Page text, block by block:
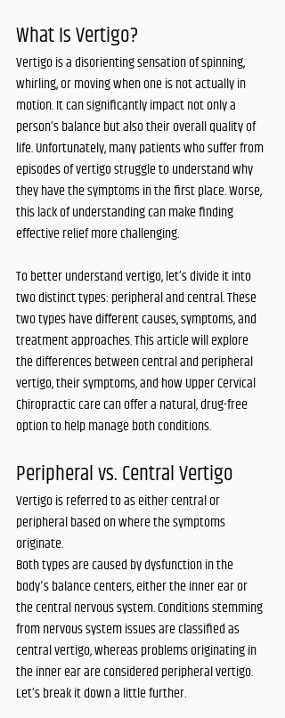
What Is Vertigo?
Vertigo is a disorienting sensation of spinning,
whirling, or moving when one is not actually in
motion. It can significantly impact not only a
person’s balance but also their overall quality of
life. Unfortunately, many patients who suffer from
episodes of vertigo struggle to understand why
they have the symptoms in the first place. Worse,
this lack of understanding can make finding
effective relief more challenging.
To better understand vertigo, let’s divide it into
two distinct types: peripheral and central. These
two types have different causes, symptoms, and
treatment approaches. This article will explore
the differences between central and peripheral
vertigo, their symptoms, and how Upper Cervical
Chiropractic care can offer a natural, drug-free
option to help manage both conditions.
Peripheral vs. Central Vertigo
Vertigo is referred to as either central or
peripheral based on where the symptoms
originate.
Both types are caused by dysfunction in the
body's balance centers, either the inner ear or
the central nervous system. Conditions stemming
from nervous system issues are classified as
central vertigo, whereas problems originating in
the inner ear are considered peripheral vertigo.
Let’s break it down a little further.